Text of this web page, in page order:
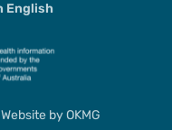
English
byOKMG